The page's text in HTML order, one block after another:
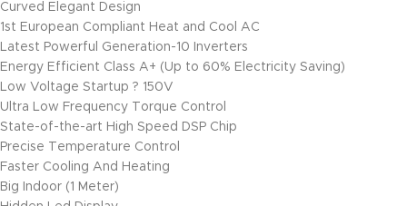
Curved Elegant Design
1st European Compliant Heat and Cool AC
Latest Powerful Generation-10 Inverters
Energy Efficient Class A+ (Up to 60% Electricity Saving)
Low Voltage Startup ? 150V
Ultra Low Frequency Torque Control
State-of-the-art High Speed DSP Chip
Precise Temperature Control
Faster Cooling And Heating
Big Indoor (1 Meter)